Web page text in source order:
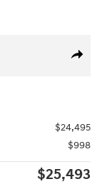
Share
$24,495
$998
$25,493